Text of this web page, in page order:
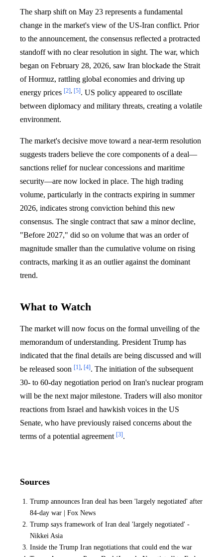
The sharp shift on May 23 represents a fundamental
change in the market's view of the US-Iran conflict. Prior
to the announcement, the consensus reflected a protracted
standoff with no clear resolution in sight. The war, which
began on February 28, 2026, saw Iran blockade the Strait
of Hormuz, rattling global economies and driving up
energy prices [2], [5]. US policy appeared to oscillate
between diplomacy and military threats, creating a volatile
environment.
The market's decisive move toward a near-term resolution
suggests traders believe the core components of a deal—
sanctions relief for nuclear concessions and maritime
security—are now locked in place. The high trading
volume, particularly in the contracts expiring in summer
2026, indicates strong conviction behind this new
consensus. The single contract that saw a minor decline,
"Before 2027," did so on volume that was an order of
magnitude smaller than the cumulative volume on rising
contracts, marking it as an outlier against the dominant
trend.
What to Watch
The market will now focus on the formal unveiling of the
memorandum of understanding. President Trump has
indicated that the final details are being discussed and will
be released soon [1], [4]. The initiation of the subsequent
30- to 60-day negotiation period on Iran's nuclear program
will be the next major milestone. Traders will also monitor
reactions from Israel and hawkish voices in the US
Senate, who have previously raised concerns about the
terms of a potential agreement [3].
Sources
Trump announces Iran deal has been 'largely negotiated' after
84-day war | Fox News
Trump says framework of Iran deal 'largely negotiated' -
Nikkei Asia
Inside the Trump Iran negotiations that could end the war